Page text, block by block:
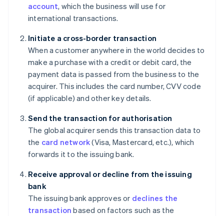
account, which the business will use for
international transactions.
Initiate a cross-border transaction
When a customer anywhere in the world decides to
make a purchase with a credit or debit card, the
payment data is passed from the business to the
acquirer. This includes the card number, CVV code
(if applicable) and other key details.
Send the transaction for authorisation
The global acquirer sends this transaction data to
the card network(Visa, Mastercard, etc.), which
forwards it to the issuing bank.
Receive approval or decline from the issuing
bank
The issuing bank approves or declines the
transaction based on factors such as the